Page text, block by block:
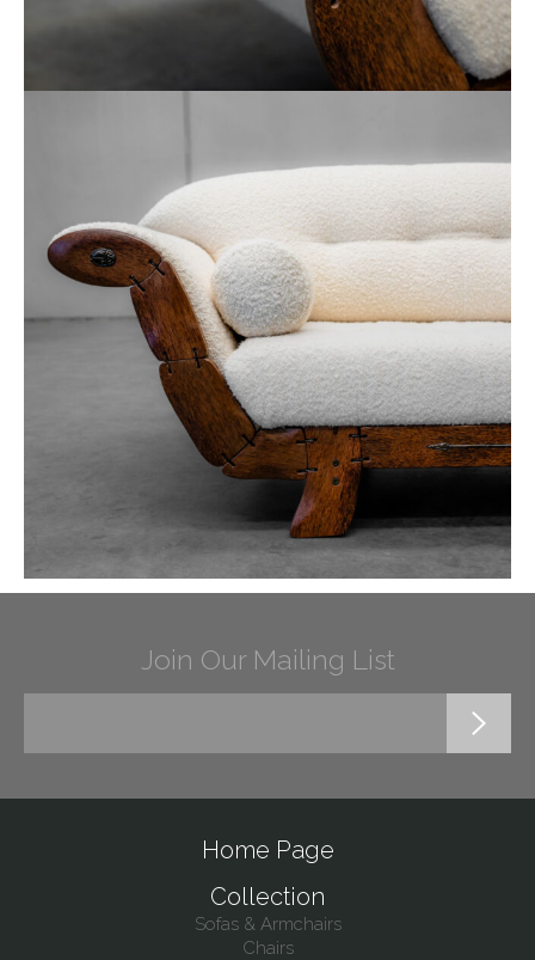
Join Our Mailing List
Home Page
Collection
Sofas & Armchairs
Chairs